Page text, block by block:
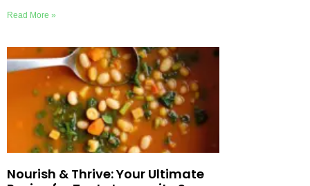
Read More »
Nourish & Thrive: Your Ultimate